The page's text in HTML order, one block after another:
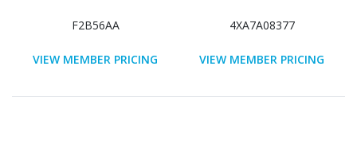
F2B56AA
VIEW MEMBER PRICING
4XA7A08377
VIEW MEMBER PRICING